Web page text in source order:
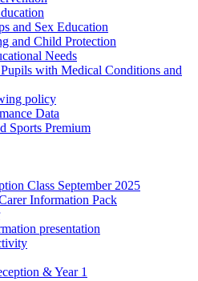
and Sex Education
and Child Protection
Needs
with Medical Conditions and
policy
Data
Sports Premium
Class September 2025
Information Pack
presentation
& Year 1